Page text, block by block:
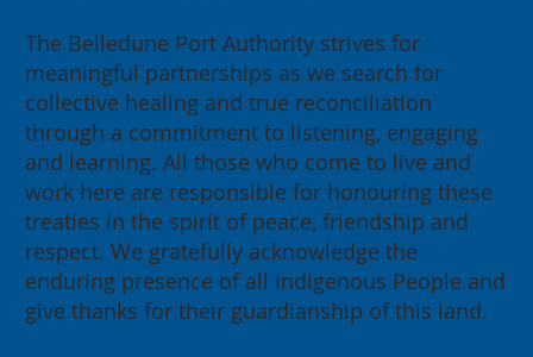
The Belledune Port Authority strives for
meaningful partnerships as we search for
collective healing and true reconciliation
through a commitment to listening, engaging
and learning. All those who come to live and
work here are responsible for honouring these
treaties in the spirit of peace, friendship and
respect. We gratefully acknowledge the
enduring presence of all Indigenous People and
give thanks for their guardianship of this land.